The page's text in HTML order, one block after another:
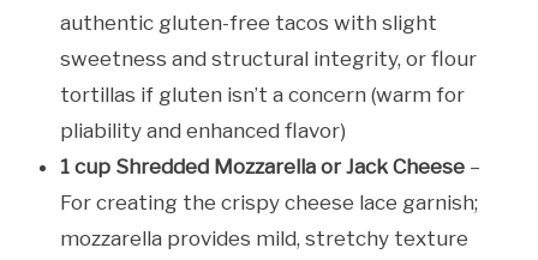
authentic gluten-free tacos with slight
sweetness and structural integrity, or flour
tortillas if gluten isn’t a concern (warm for
pliability and enhanced flavor)
1 cup Shredded Mozzarella or Jack Cheese –
For creating the crispy cheese lace garnish;
mozzarella provides mild, stretchy texture